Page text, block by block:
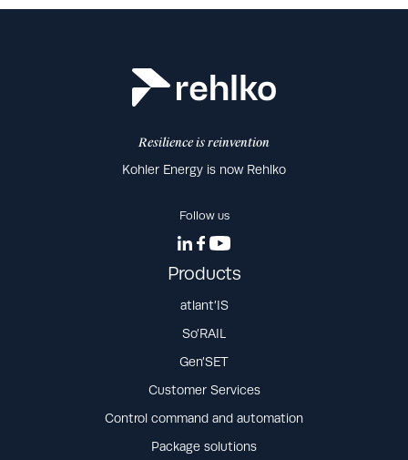
Resilience is reinvention
Kohler Energy is now Rehlko
Follow us
Products
atlant’IS
So’RAIL
Gen’SET
Customer Services
Control command and automation
Package solutions